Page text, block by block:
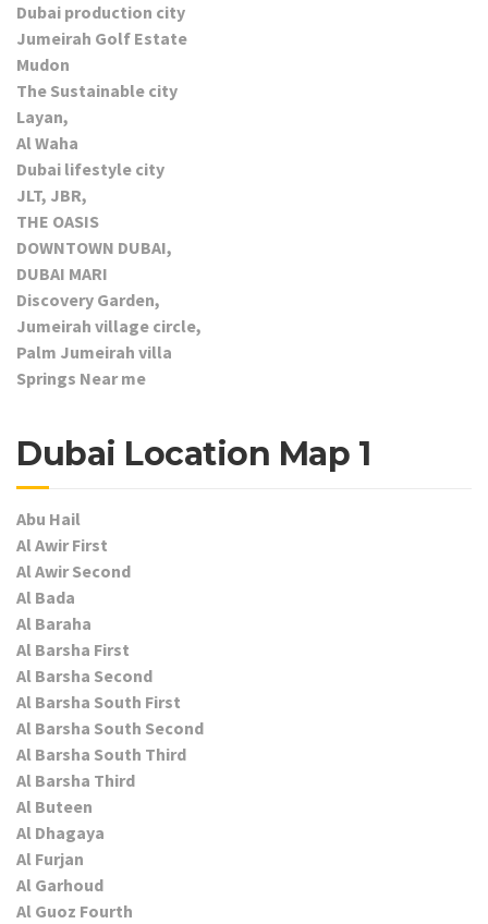
Dubai production city
Jumeirah Golf Estate
Mudon
The Sustainable city
Layan,
Al Waha
Dubai lifestyle city
JLT, JBR,
THE OASIS
DOWNTOWN DUBAI,
DUBAI MARI
Discovery Garden,
Jumeirah village circle,
Palm Jumeirah villa
Springs Near me
Dubai Location Map 1
Abu Hail
Al Awir First
Al Awir Second
Al Bada
Al Baraha
Al Barsha First
Al Barsha Second
Al Barsha South First
Al Barsha South Second
Al Barsha South Third
Al Barsha Third
Al Buteen
Al Dhagaya
Al Furjan
Al Garhoud
Al Guoz Fourth